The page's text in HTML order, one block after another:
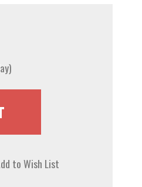
to Wish List